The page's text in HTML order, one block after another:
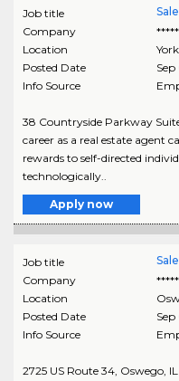
Job title
Company
Location
Posted Date
Sep
Info Source
38 Countryside Parkway
career as a real estate agent
rewards to self-directed
technologically..
Apply now
Job title
Company
Location
Posted Date
Sep
Info Source
2725 US Route 34, Oswego,